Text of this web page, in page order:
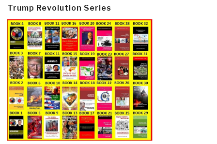
Trump Revolution Series